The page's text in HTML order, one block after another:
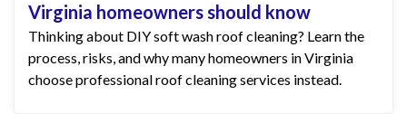
Virginia homeowners should know
Thinking about DIY soft wash roof cleaning? Learn the
process, risks, and why many homeowners in Virginia
choose professional roof cleaning services instead.